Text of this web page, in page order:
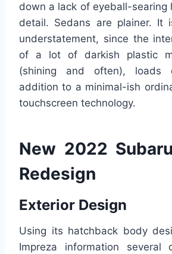
down a lack of eyeball-searing
detail. Sedans are plainer. It
understatement, since the
of a lot of darkish plastic
(shining and often), loads
addition to a minimal-ish
touchscreen technology.
New 2022
Redesign
Exterior Design
Using its hatchback body
Impreza information several